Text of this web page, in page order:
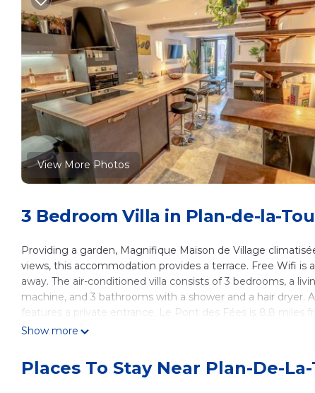
View More Photos
3 Bedroom Villa in Plan-de-la-
Providing a garden, Magnifique Maison de Village
views, this accommodation provides a terrace. Free Wifi
away. The air-conditioned villa consists of 3 bedrooms, a
machine, and 3 bathrooms with a shower and a hair
features a private entrance. Le Pont des Fées is 8.8 miles
away. Toulon - Hyeres Airport is 35 miles from the property.
This 3 Bedrooms Villa is suitable for tourists and travelers.
Show more
Places To Stay Near Plan-De-